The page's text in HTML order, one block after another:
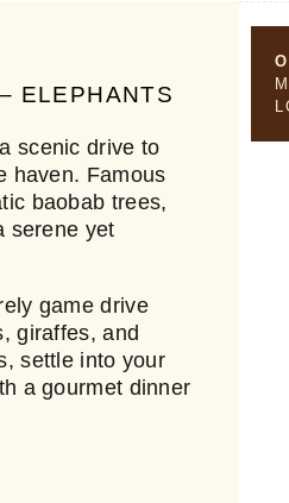
ELEPHANTS
scenic drive to
haven. Famous
baobab trees,
serene yet
game drive
giraffes, and
settle into your
a gourmet dinner